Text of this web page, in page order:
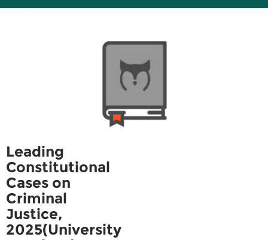
Leading
Constitutional
Cases on
Criminal
Justice,
2025(University